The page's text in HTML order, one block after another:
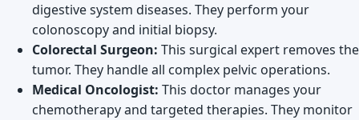
digestive system diseases. They perform your
colonoscopy and initial biopsy.
Colorectal Surgeon: This surgical expert removes the
tumor. They handle all complex pelvic operations.
Medical Oncologist: This doctor manages your
chemotherapy and targeted therapies. They monitor